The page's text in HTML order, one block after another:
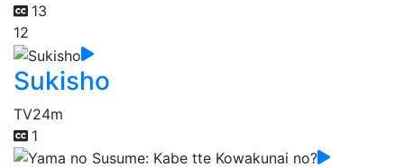
13
12
Sukisho
TV24m
1